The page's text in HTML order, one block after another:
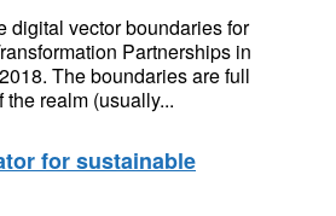
digital vector boundaries for
Partnerships in
The boundaries are full
realm (usually...
for sustainable